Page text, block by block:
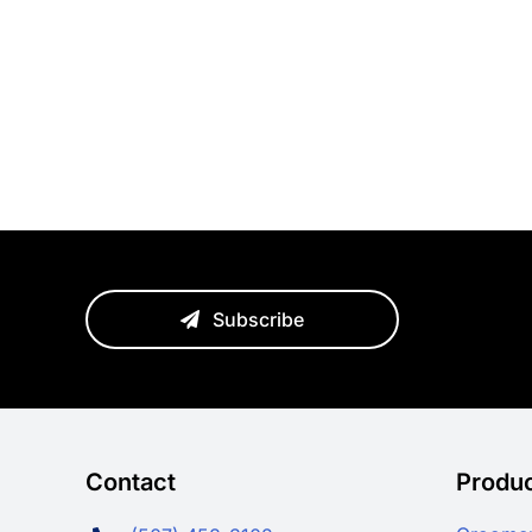
Subscribe
Contact